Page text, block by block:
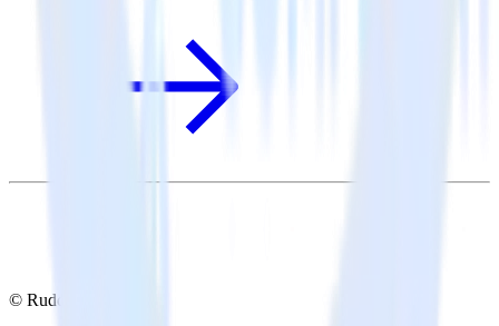
© RudderStack Inc.